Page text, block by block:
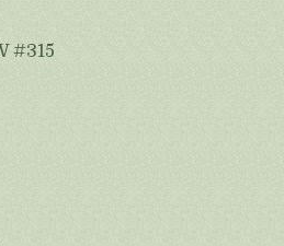
#315